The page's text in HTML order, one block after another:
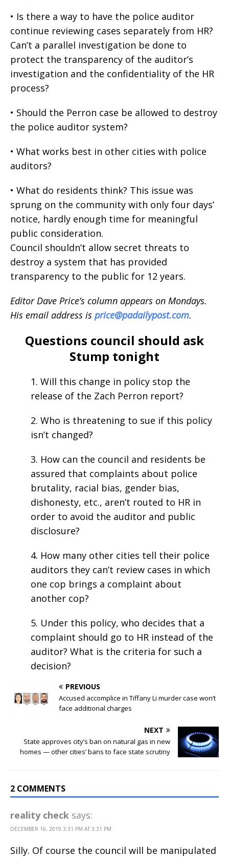
• Is there a way to have the police auditor
continue reviewing cases separately from HR?
Can’t a parallel investigation be done to
protect the transparency of the auditor’s
investigation and the confidentiality of the HR
process?
• Should the Perron case be allowed to destroy
the police auditor system?
• What works best in other cities with police
auditors?
• What do residents think? This issue was
sprung on the community with only four days’
notice, hardly enough time for meaningful
public consideration.
Council shouldn’t allow secret threats to
destroy a system that has provided
transparency to the public for 12 years.
Editor Dave Price’s column appears on Mondays.
His email address is price@padailypost.com.
Questions council should ask
Stump tonight
1. Will this change in policy stop the
release of the Zach Perron report?
2. Who is threatening to sue if this policy
isn’t changed?
3. How can the council and residents be
assured that complaints about police
brutality, racial bias, gender bias,
dishonesty, etc., aren’t routed to HR in
order to avoid the auditor and public
disclosure?
4. How many other cities tell their police
auditors they can’t review cases in which
one cop brings a complaint about
another cop?
5. Under this policy, who decides that a
complaint should go to HR instead of the
auditor? What is the criteria for such a
decision?
PREVIOUS
Accused accomplice in Tiffany Li murder case won’t
face additional charges
NEXT
State approves city’s ban on natural gas in new
homes — other cities’ bans to face state scrutiny
2 COMMENTS
reality check says:
DECEMBER 16, 2019 3:31 PM AT 3:31 PM
Silly. Of course the council will be manipulated